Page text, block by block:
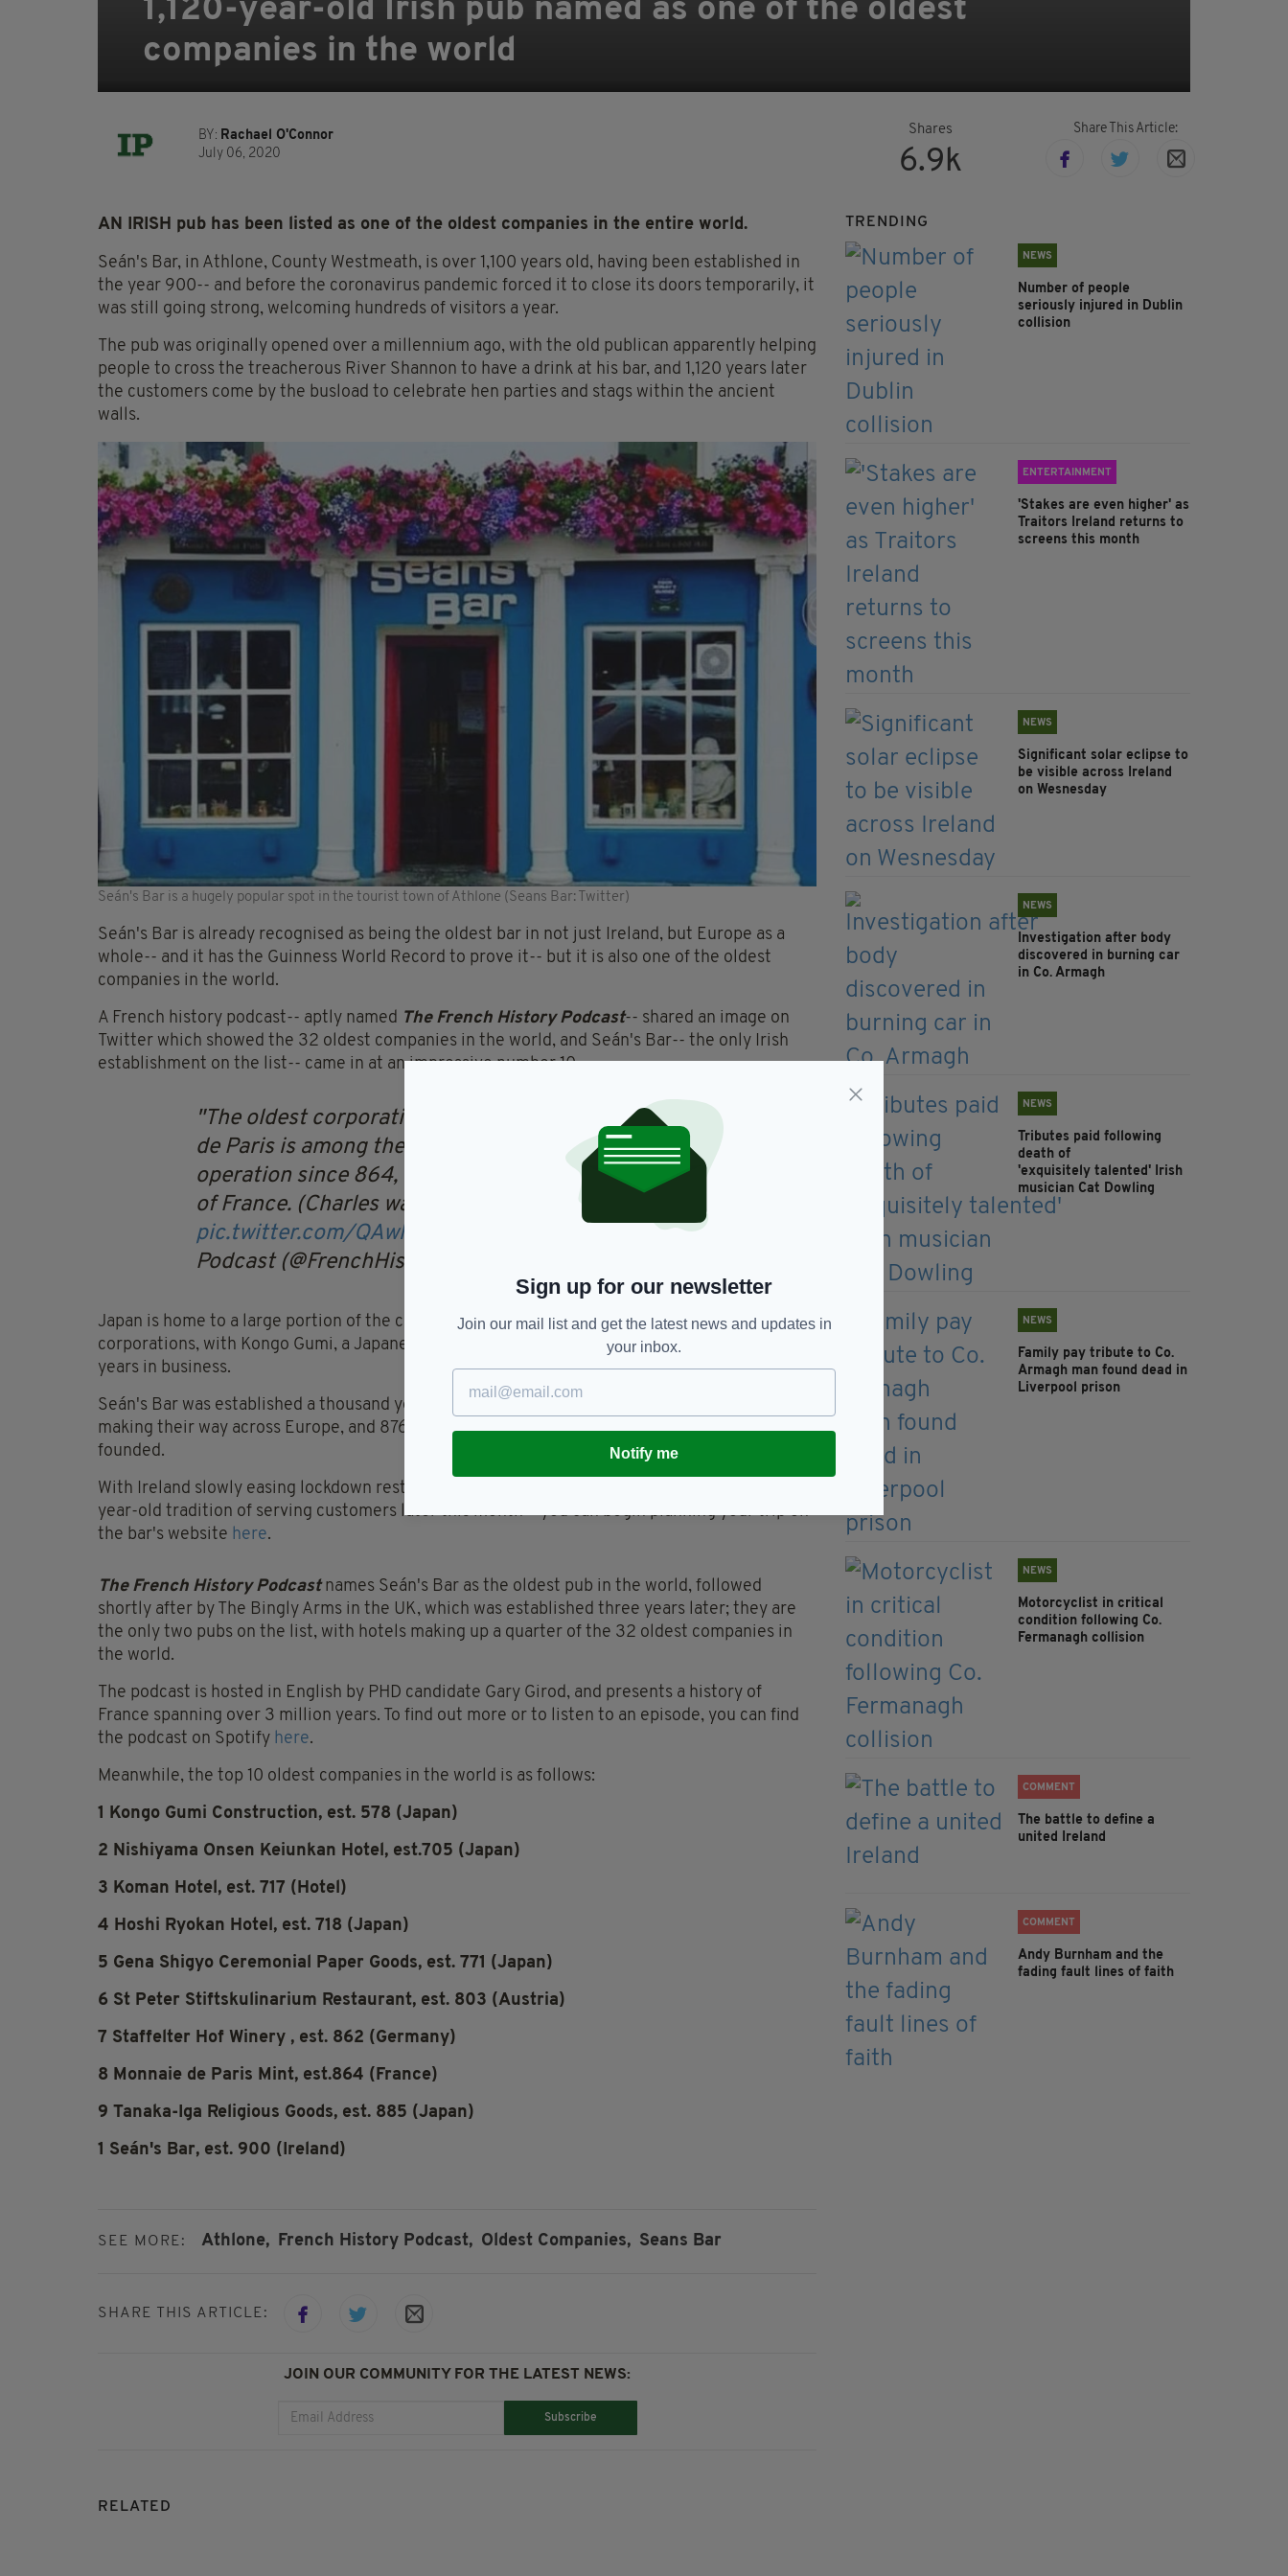
1,120-year-old Irish pub named as one of the oldest
companies in the world
BY: Rachael O'Connor
July 06, 2020
Shares
6.9k
Share This Article:
AN IRISH pub has been listed as one of the oldest companies in the entire world.
Seán's Bar, in Athlone, County Westmeath, is over 1,100 years old, having been established in
the year 900-- and before the coronavirus pandemic forced it to close its doors temporarily, it
was still going strong, welcoming hundreds of visitors a year.
The pub was originally opened over a millennium ago, with the old publican apparently helping
people to cross the treacherous River Shannon to have a drink at his bar, and 1,120 years later
the customers come by the busload to celebrate hen parties and stags within the ancient
walls.
Seán's Bar is a hugely popular spot in the tourist town of Athlone (Seans Bar: Twitter)
Seán's Bar is already recognised as being the oldest bar in not just Ireland, but Europe as a
whole-- and it has the Guinness World Record to prove it-- but it is also one of the oldest
companies in the world.
A French history podcast-- aptly named The French History Podcast-- shared an image on
Twitter which showed the 32 oldest companies in the world, and Seán's Bar-- the only Irish
establishment on the list-- came in at an impressive number 10.
The oldest corporations in the world. The Monnaie
de Paris is among the oldest, and has been in
operation since 864, when Charles the Bald was king
of France. (Charles was Charlemagne's grandson).
pic.twitter.com/QAwh5Qvj5O
— The French History
Podcast (@FrenchHist)
Japan is home to a large portion of the companies listed, and can claim the top five oldest
corporations, with Kongo Gumi, a Japanese construction company, topping the list with 1,442
years in business.
Seán's Bar was established a thousand years before the First World War, while Vikings were
making their way across Europe, and 876 years before the United States of America was
founded.
With Ireland slowly easing lockdown restrictions, Seán's Bar will be back to continue its 1,120-
year-old tradition of serving customers later this month-- you can begin planning your trip on
the bar's website here.
The French History Podcast names Seán's Bar as the oldest pub in the world, followed
shortly after by The Bingly Arms in the UK, which was established three years later; they are
the only two pubs on the list, with hotels making up a quarter of the 32 oldest companies in
the world.
The podcast is hosted in English by PHD candidate Gary Girod, and presents a history of
France spanning over 3 million years. To find out more or to listen to an episode, you can find
the podcast on Spotify here.
Meanwhile, the top 10 oldest companies in the world is as follows:
1 Kongo Gumi Construction, est. 578 (Japan)
2 Nishiyama Onsen Keiunkan Hotel, est.705 (Japan)
3 Koman Hotel, est. 717 (Hotel)
4 Hoshi Ryokan Hotel, est. 718 (Japan)
5 Gena Shigyo Ceremonial Paper Goods, est. 771 (Japan)
6 St Peter Stiftskulinarium Restaurant, est. 803 (Austria)
7 Staffelter Hof Winery , est. 862 (Germany)
8 Monnaie de Paris Mint, est.864 (France)
9 Tanaka-Iga Religious Goods, est. 885 (Japan)
1 Seán's Bar, est. 900 (Ireland)
SEE MORE: Athlone, French History Podcast, Oldest Companies, Seans Bar
SHARE THIS ARTICLE:
JOIN OUR COMMUNITY FOR THE LATEST NEWS:
Subscribe
TRENDING
NEWS
Number of people
seriously injured in Dublin
collision
ENTERTAINMENT
'Stakes are even higher' as
Traitors Ireland returns to
screens this month
NEWS
Significant solar eclipse to
be visible across Ireland
on Wesnesday
NEWS
Investigation after body
discovered in burning car
in Co. Armagh
NEWS
Tributes paid following
death of
'exquisitely talented' Irish
musician Cat Dowling
NEWS
Family pay tribute to Co.
Armagh man found dead in
Liverpool prison
NEWS
Motorcyclist in critical
condition following Co.
Fermanagh collision
COMMENT
The battle to define a
united Ireland
COMMENT
Andy Burnham and the
fading fault lines of faith
RELATED
Sign up for our newsletter
Join our mail list and get the latest news and updates in
your inbox.
Notify me